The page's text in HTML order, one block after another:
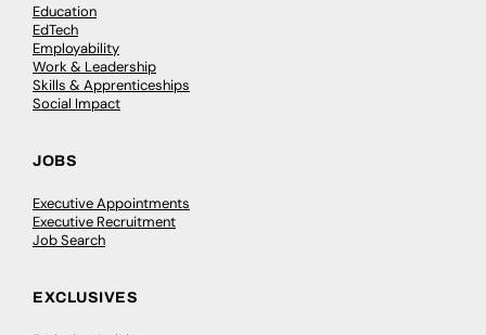
Education
EdTech
Employability
Work & Leadership
Skills & Apprenticeships
Social Impact
JOBS
Executive Appointments
Executive Recruitment
Job Search
EXCLUSIVES